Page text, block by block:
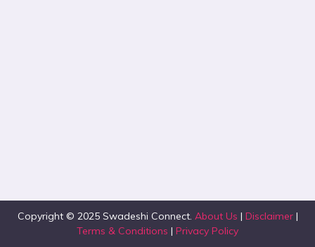
Copyright © 2025 Swadeshi Connect. About Us | Disclaimer |
Terms & Conditions | Privacy Policy